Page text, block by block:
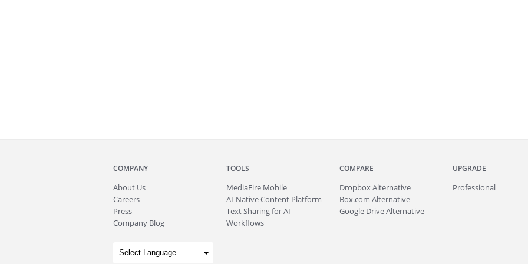
COMPANY
About Us
Careers
Press
Company Blog
TOOLS
MediaFire Mobile
AI-Native Content Platform
Text Sharing for AI
Workflows
COMPARE
Dropbox Alternative
Box.com Alternative
Google Drive Alternative
UPGRADE
Professional